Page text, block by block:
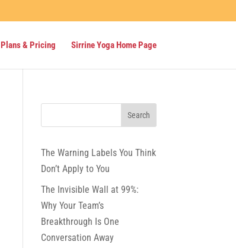
Plans & Pricing Sirrine Yoga Home Page
The Warning Labels You Think
Don’t Apply to You
The Invisible Wall at 99%:
Why Your Team’s
Breakthrough Is One
Conversation Away